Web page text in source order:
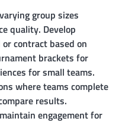
group sizes
quality. Develop
contract based on
brackets for
for small teams.
where teams complete
results.
engagement for